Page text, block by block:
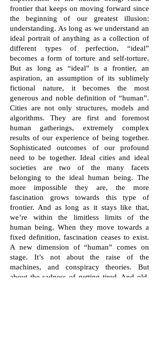
frontier that keeps on moving forward since
the beginning of our greatest illusion:
understanding. As long as we understand an
ideal portrait of anything as a collection of
different types of perfection, “ideal”
becomes a form of torture and self-torture.
But as long as “ideal” is a frontier, an
aspiration, an assumption of its sublimely
fictional nature, it becomes the most
generous and noble definition of “human”.
Cities are not only structures, models and
algorithms. They are first and foremost
human gatherings, extremely complex
results of our experience of being together.
Sophisticated outcomes of our profound
need to be together. Ideal cities and ideal
societies are two of the many facets
belonging to the ideal human being. The
more impossible they are, the more
fascination grows towards this type of
frontier. And as long as it stays like that,
we’re within the limitless limits of the
human being. When they move towards a
fixed definition, fascination ceases to exist.
A new dimension of “human” comes on
stage. It’s not about the raise of the
machines, and conspiracy theories. But
about the sadness of getting tired. And old.